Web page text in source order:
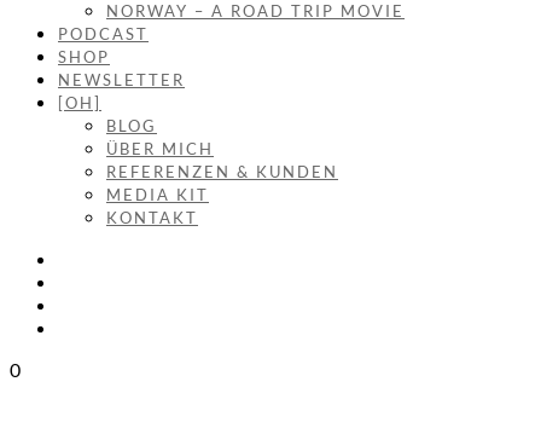
NORWAY – A ROAD TRIP MOVIE
PODCAST
SHOP
NEWSLETTER
[OH]
BLOG
ÜBER MICH
REFERENZEN & KUNDEN
MEDIA KIT
KONTAKT
0